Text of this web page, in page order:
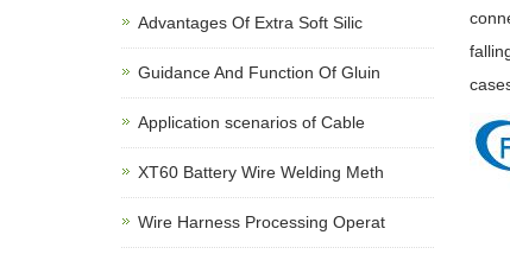
Advantages Of Extra Soft Silic
Guidance And Function Of Gluin
Application scenarios of Cable
XT60 Battery Wire Welding Meth
Wire Harness Processing Operat